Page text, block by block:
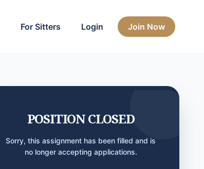
For Sitters Login Join Now
POSITION CLOSED
Sorry, this assignment has been filled and is
no longer accepting applications.